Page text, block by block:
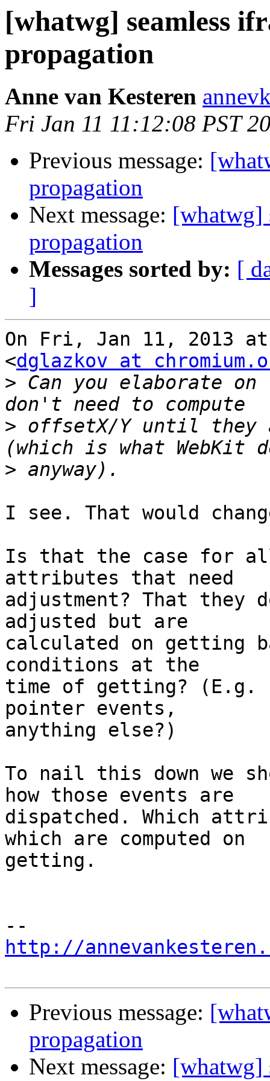
[whatwg] seamless
propagation
Anne van Kesteren
Fri Jan 11 11:12:08 PST
Previous message:
propagation
Next message: [whatwg]
propagation
Messages sorted by: [
]
On Fri, Jan 11, 2013
<dglazkov at
> Can you elaborate
> offsetX/Y until they
>
I see. That would
Is that the case for
attributes that need
adjustment? That they
adjusted but are
calculated on getting
conditions at the
time of getting? (E.g.
pointer events,
anything else?)
To nail this down we
how those events are
dispatched. Which
which are computed on
getting.
http://
Previous message:
propagation
Next message: [whatwg]